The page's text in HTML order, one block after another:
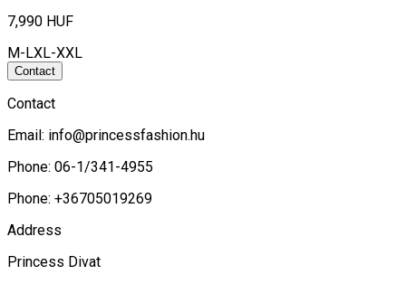
7,990 HUF
M-LXL-XXL
Contact
Contact
Email: info@princessfashion.hu
Phone: 06-1/341-4955
Phone: +36705019269
Address
Princess Divat